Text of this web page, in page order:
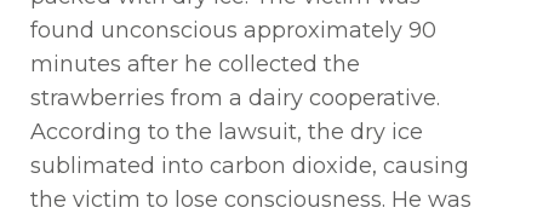
found unconscious approximately 90
minutes after he collected the
strawberries from a dairy cooperative.
According to the lawsuit, the dry ice
sublimated into carbon dioxide, causing
the victim to lose consciousness. He was